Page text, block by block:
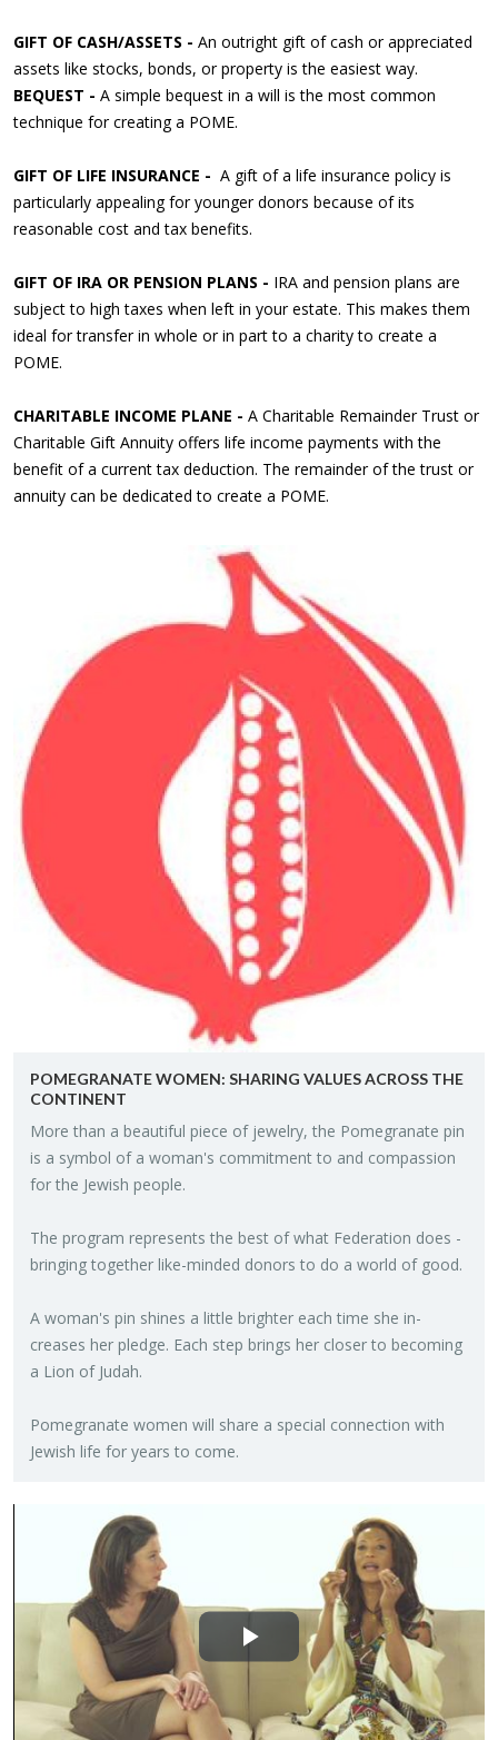
GIFT OF CASH/ASSETS - An outright gift of cash or appreciated
assets like stocks, bonds, or property is the easiest way.
BEQUEST - A simple bequest in a will is the most common
technique for creating a POME.
GIFT OF LIFE INSURANCE - A gift of a life insurance policy is
particularly appealing for younger donors because of its
reasonable cost and tax benefits.
GIFT OF IRA OR PENSION PLANS - IRA and pension plans are
subject to high taxes when left in your estate. This makes them
ideal for transfer in whole or in part to a charity to create a
POME.
CHARITABLE INCOME PLANE - A Charitable Remainder Trust or
Charitable Gift Annuity offers life income payments with the
benefit of a current tax deduction. The remainder of the trust or
annuity can be dedicated to create a POME.
POME­GRAN­ATE WOMEN: SHAR­ING VAL­UES ACROSS THE
CON­TI­NENT
More than a beau­ti­ful piece of jew­elry, the Pome­gran­ate pin
is a sym­bol of a woman's com­mit­ment to and com­pas­sion
for the Jew­ish peo­ple.
The pro­gram rep­re­sents the best of what Fed­er­a­tion does -
bring­ing to­gether like-minded donors to do a world of good.
A woman's pin shines a lit­tle brighter each time she in­
creases her pledge. Each step brings her closer to be­com­ing
a Lion of Judah.
Pome­gran­ate women will share a spe­cial con­nec­tion with
Jew­ish life for years to come.
Play
Video